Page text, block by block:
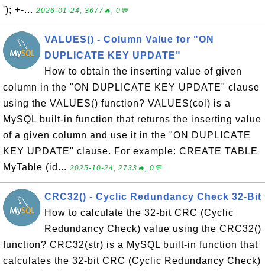
'); +-... 2026-01-24, 3677🔥, 0💬
VALUES() - Column Value for "ON
DUPLICATE KEY UPDATE"
How to obtain the inserting value of given
column in the "ON DUPLICATE KEY UPDATE" clause
using the VALUES() function? VALUES(col) is a
MySQL built-in function that returns the inserting value
of a given column and use it in the "ON DUPLICATE
KEY UPDATE" clause. For example: CREATE TABLE
MyTable (id... 2025-10-24, 2733🔥, 0💬
CRC32() - Cyclic Redundancy Check 32-Bit
How to calculate the 32-bit CRC (Cyclic
Redundancy Check) value using the CRC32()
function? CRC32(str) is a MySQL built-in function that
calculates the 32-bit CRC (Cyclic Redundancy Check)